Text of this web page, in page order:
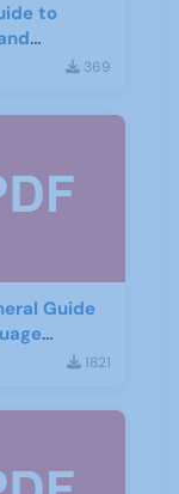
to
for Italian
369
materials1821